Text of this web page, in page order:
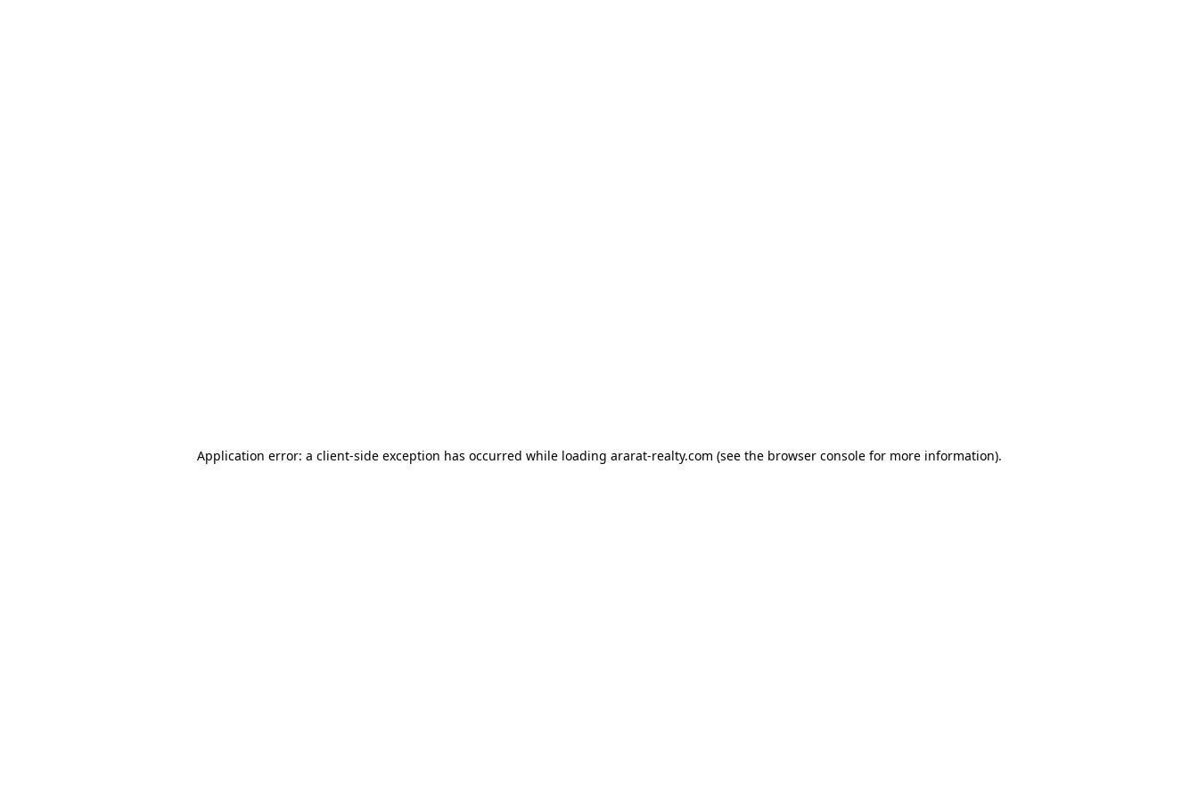
Application error: a client-side exception has occurred while loading ararat-realty.com (see the browser consolefor more information).